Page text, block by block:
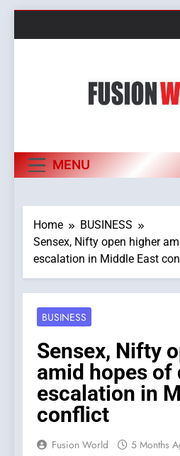
MENU
Home
BUSINESS
Sensex, Nifty open higher
escalation in Middle East
BUSINESS
Sensex, Nifty
amid hopes of
escalation in
conflict
Fusion World 5 Months